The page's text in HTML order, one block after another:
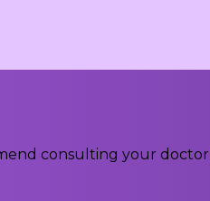
consulting your